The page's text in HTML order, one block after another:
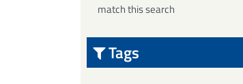
match this search
Tags